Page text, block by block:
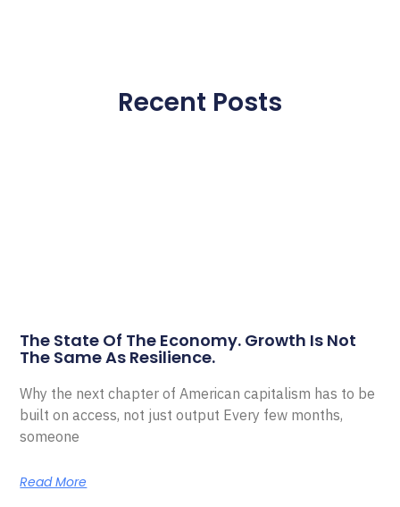
Recent Posts
The State Of The Economy. Growth Is Not
The Same As Resilience.
Why the next chapter of American capitalism has to be
built on access, not just output Every few months,
someone
Read More